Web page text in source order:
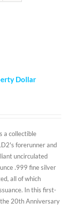
Dollar
a collectible
forerunner and
uncirculated
.999 fine silver
all of which
In this first-
20th Anniversary